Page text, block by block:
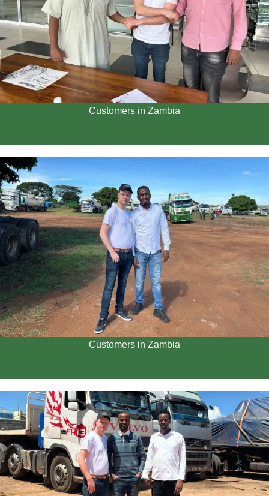
Customers in Zambia
Customers in Zambia